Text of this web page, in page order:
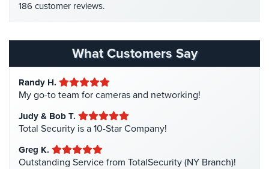
Medipendant
Cyber
Security,
Internet
Surveillance
Identity
Theft
Home Security(35)
Hospital Security(1)
Hotel Security(4)
Intercom Systems(11)
Manhattan Security Cameras
Medical Security(1)
186 customer reviews.
What Customers Say
Randy H.
My go-to team for cameras and networking!
Judy & Bob T.
Total Security is a 10-Star Company!
Greg K.
Outstanding Service from TotalSecurity (NY Branch)!